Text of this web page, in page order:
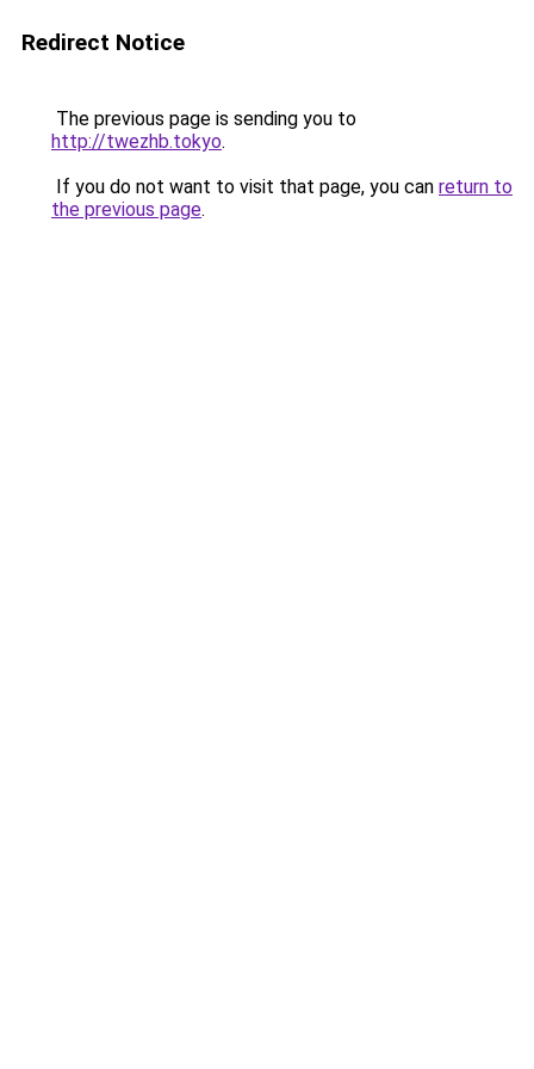
Redirect Notice
The previous page is sending you to
http://twezhb.tokyo.
If you do not want to visit that page, you can return to
the previous page.